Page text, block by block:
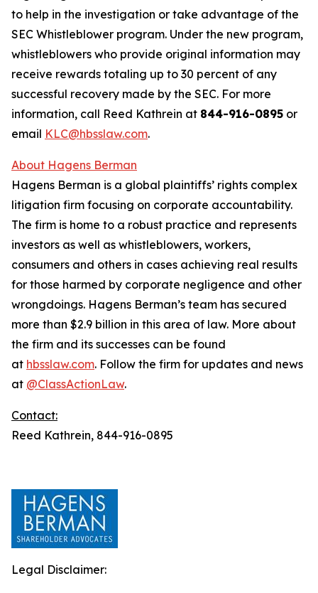
to help in the investigation or take advantage of the
SEC Whistleblower program. Under the new program,
whistleblowers who provide original information may
receive rewards totaling up to 30 percent of any
successful recovery made by the SEC. For more
information, call Reed Kathrein at 844-916-0895 or
email KLC@hbsslaw.com.
About Hagens Berman
Hagens Berman is a global plaintiffs’ rights complex
litigation firm focusing on corporate accountability.
The firm is home to a robust practice and represents
investors as well as whistleblowers, workers,
consumers and others in cases achieving real results
for those harmed by corporate negligence and other
wrongdoings. Hagens Berman’s team has secured
more than $2.9 billion in this area of law. More about
the firm and its successes can be found
at hbsslaw.com. Follow the firm for updates and news
at @ClassActionLaw.
Contact:
Reed Kathrein, 844-916-0895
Legal Disclaimer: